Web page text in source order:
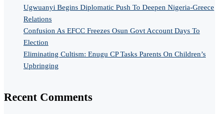
Ugwuanyi Begins Diplomatic Push To Deepen Nigeria-Greece
Relations
Confusion As EFCC Freezes Osun Govt Account Days To
Election
Eliminating Cultism: Enugu CP Tasks Parents On Children’s
Upbringing
Recent Comments